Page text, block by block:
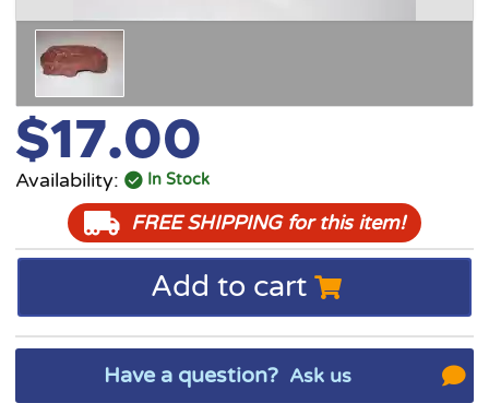
$17.00
Availability: In Stock
FREE SHIPPING for this item!
Add to cart
Have a question? Ask us